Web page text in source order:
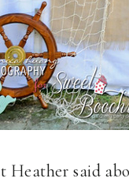
said